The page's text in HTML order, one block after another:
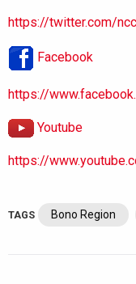
https://twitter.com/
Facebook
https://
Youtube
https://
TAGS Bono Region